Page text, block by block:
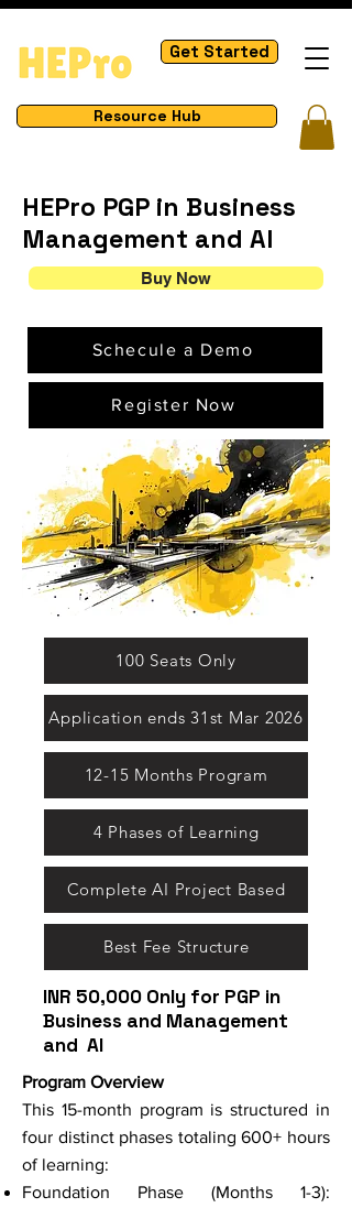
Get Started
Resource Hub
HEPro PGP in Business
Management and AI
Buy Now
Schecule a Demo
Register Now
100 Seats Only
Application ends 31st Mar 2026
12-15 Months Program
4 Phases of Learning
Complete AI Project Based
Best Fee Structure
INR 50,000 Only for PGP in
Business and Management
and AI
Program Overview
This 15-month program is structured in
four distinct phases totaling 600+ hours
of learning:
Foundation Phase (Months 1-3):